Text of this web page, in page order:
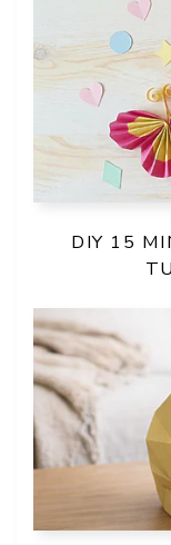
DIY 15